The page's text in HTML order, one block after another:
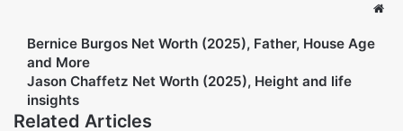
What does Faye Resnick do now?
She is primarily working on television and interior design